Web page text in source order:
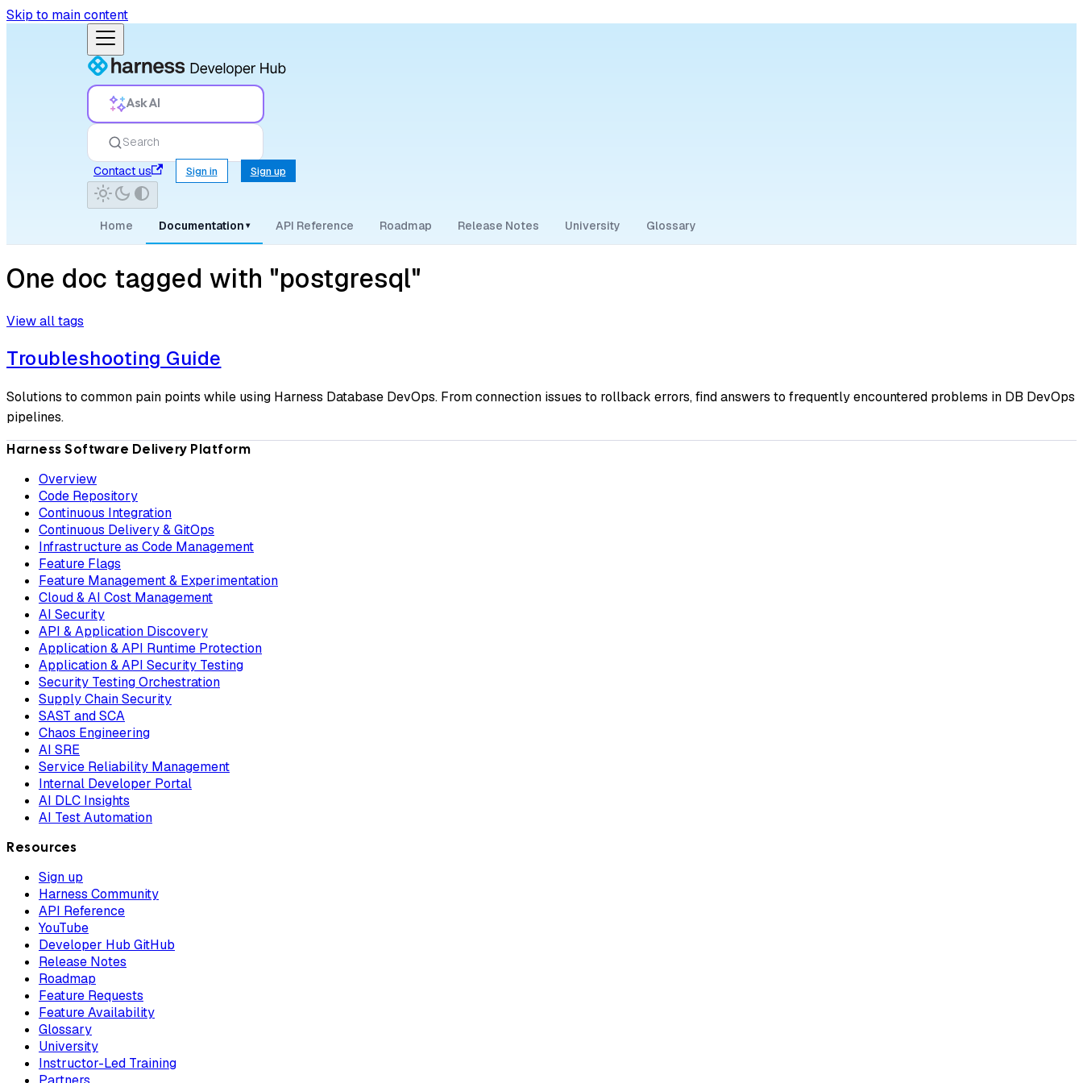
Skip to main content
Ask AI
Search
Contact us
Sign in Sign up
Home Documentation ▾ API Reference Roadmap Release Notes University Glossary
One doc tagged with "postgresql"
View all tags
Troubleshooting Guide
Solutions to common pain points while using Harness Database DevOps. From connection issues to rollback errors, find answers to frequently encountered problems in DB DevOps
pipelines.
Harness Software Delivery Platform
Overview
Code Repository
Continuous Integration
Continuous Delivery & GitOps
Infrastructure as Code Management
Feature Flags
Feature Management & Experimentation
Cloud & AI Cost Management
AI Security
API & Application Discovery
Application & API Runtime Protection
Application & API Security Testing
Security Testing Orchestration
Supply Chain Security
SAST and SCA
Chaos Engineering
AI SRE
Service Reliability Management
Internal Developer Portal
AI DLC Insights
AI Test Automation
Resources
Sign up
Harness Community
API Reference
YouTube
Developer Hub GitHub
Release Notes
Roadmap
Feature Requests
Feature Availability
Glossary
University
Instructor-Led Training